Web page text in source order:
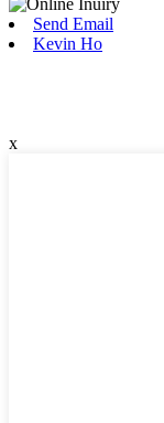
Send Email
Kevin Ho
x